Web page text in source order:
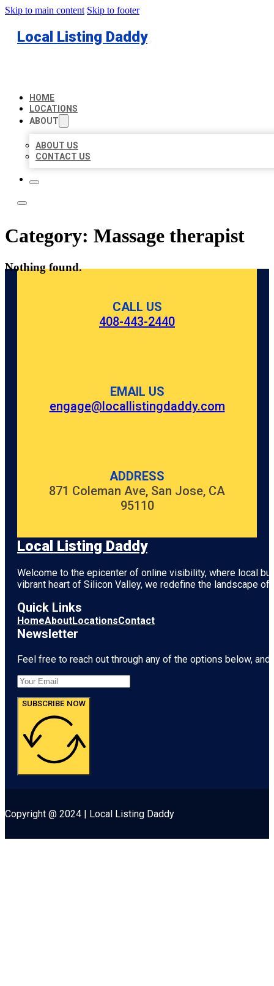
Skip to main content Skip to footer
Local Listing Daddy
HOME
LOCATIONS
ABOUT
ABOUT US
CONTACT US
Category: Massage therapist
Nothing found.
CALL US
408-443-2440
EMAIL US
engage@locallistingdaddy.com
ADDRESS
871 Coleman Ave, San Jose, CA
95110
Local Listing Daddy
Welcome to the epicenter of online visibility, where local
vibrant heart of Silicon Valley, we redefine the landscape
Quick Links
HomeAboutLocationsContact
Newsletter
Feel free to reach out through any of the options below,
SUBSCRIBE NOW
Copyright @ 2024 | Local Listing Daddy